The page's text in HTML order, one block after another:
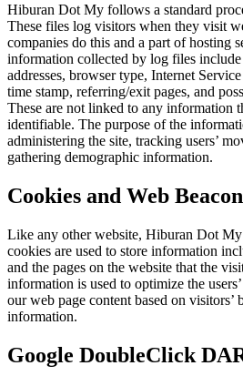
Hiburan Dot My follows a standard
These files log visitors when they visit
companies do this and a part of hosting
information collected by log files
addresses, browser type, Internet
time stamp, referring/exit pages, and
These are not linked to any information
identifiable. The purpose of the
administering the site, tracking users’
gathering demographic information.
Cookies and Web
Like any other website, Hiburan Dot My
cookies are used to store information
and the pages on the website that the
information is used to optimize the
our web page content based on visitors’
information.
Google DoubleClick